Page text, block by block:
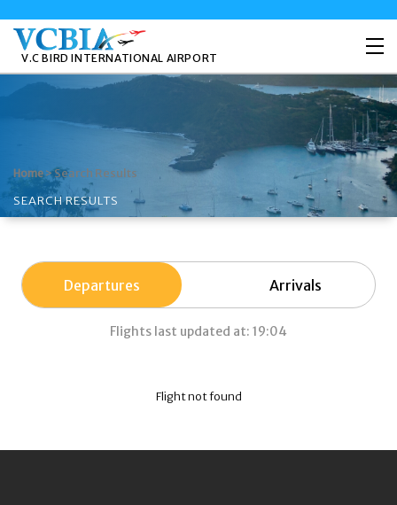
V.C BIRD INTERNATIONAL AIRPORT
Home>Search Results
SEARCH RESULTS
Departures Arrivals
Flights last updated at: 19:04
Flight not found